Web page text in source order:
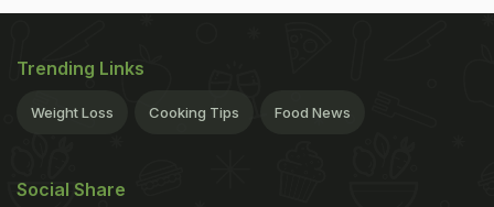
Trending Links
Weight Loss Cooking Tips Food News
Social Share